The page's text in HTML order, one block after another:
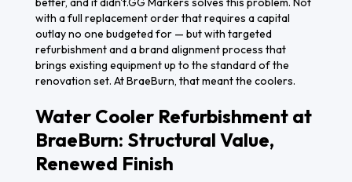
with a full replacement order that requires a capital
outlay no one budgeted for — but with targeted
refurbishment and a brand alignment process that
brings existing equipment up to the standard of the
renovation set. At BraeBurn, that meant the coolers.
Water Cooler Refurbishment at
BraeBurn: Structural Value,
Renewed Finish